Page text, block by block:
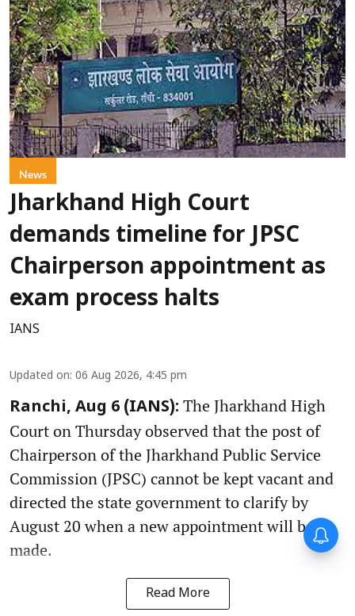
News
Jharkhand High Court
demands timeline for JPSC
Chairperson appointment as
exam process halts
IANS
Updated on: 06 Aug 2026, 4:45 pm
Ranchi, Aug 6 (IANS): The Jharkhand High
Court on Thursday observed that the post of
Chairperson of the Jharkhand Public Service
Commission (JPSC) cannot be kept vacant and
directed the state government to clarify by
August 20 when a new appointment will be
made.
Read More